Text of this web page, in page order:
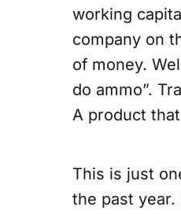
working
company on
of money.
do ammo”.
A product
This is just
the past